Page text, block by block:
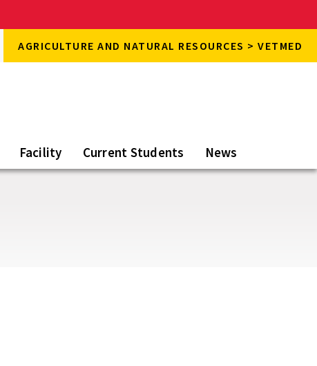
AGRICULTURE AND NATURAL RESOURCES > VETMED
Facility Current Students News